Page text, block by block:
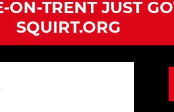
ON-TRENT JUST
SQUIRT.ORG